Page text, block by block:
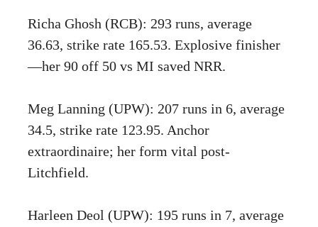
Richa Ghosh (RCB): 293 runs, average
36.63, strike rate 165.53. Explosive finisher
—her 90 off 50 vs MI saved NRR.
Meg Lanning (UPW): 207 runs in 6, average
34.5, strike rate 123.95. Anchor
extraordinaire; her form vital post-
Litchfield.
Harleen Deol (UPW): 195 runs in 7, average